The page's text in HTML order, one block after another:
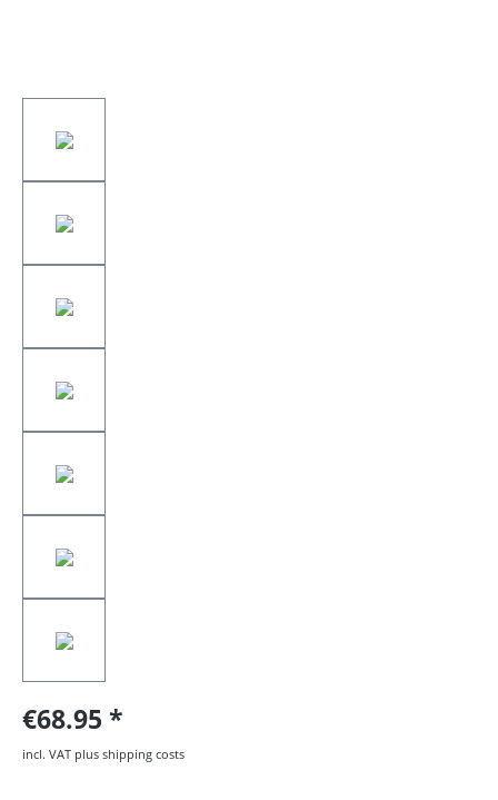
€68.95
incl. VAT plus shipping costs